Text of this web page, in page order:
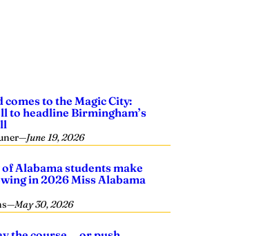
to the Magic City:
to headline Birmingham’s
—June 19, 2026
Alabama students make
in 2026 Miss Alabama
—May 30, 2026